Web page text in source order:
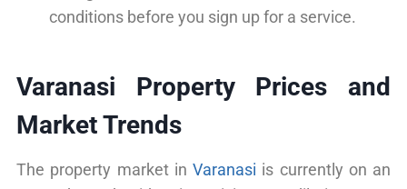
conditions before you sign up for a service.
Varanasi Property Prices and
Market Trends
The property market in Varanasi is currently on an